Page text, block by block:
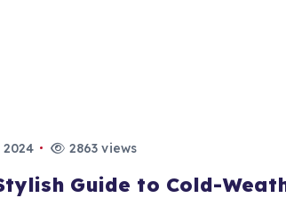
2863 views
Guide to Cold-